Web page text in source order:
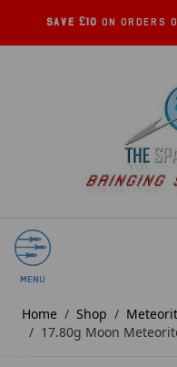
Menu
Home / Shop /
/ 17.80g Moon
Save £10 on orders